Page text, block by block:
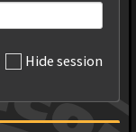
Hide session